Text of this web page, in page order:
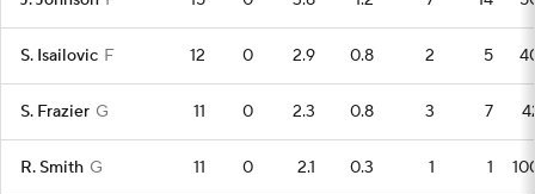
S. Isailovic F 12 0 2.9 0.8 2 5
S. Frazier G 11 0 2.3 0.8 3 7
R. Smith G 11 0 2.1 0.3 1 1